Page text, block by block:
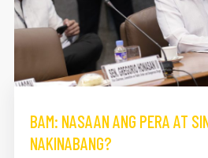
BAM: NASAAN ANG PERA AT
NAKINABANG?